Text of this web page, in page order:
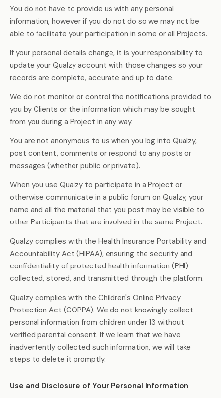
You do not have to provide us with any personal
information, however if you do not do so we may not be
able to facilitate your participation in some or all Projects.
If your personal details change, it is your responsibility to
update your Qualzy account with those changes so your
records are complete, accurate and up to date.
We do not monitor or control the notifications provided to
you by Clients or the information which may be sought
from you during a Project in any way.
You are not anonymous to us when you log into Qualzy,
post content, comments or respond to any posts or
messages (whether public or private).
When you use Qualzy to participate in a Project or
otherwise communicate in a public forum on Qualzy, your
name and all the material that you post may be visible to
other Participants that are involved in the same Project.
Qualzy complies with the Health Insurance Portability and
Accountability Act (HIPAA), ensuring the security and
confidentiality of protected health information (PHI)
collected, stored, and transmitted through the platform.
Qualzy complies with the Children's Online Privacy
Protection Act (COPPA). We do not knowingly collect
personal information from children under 13 without
verified parental consent. If we learn that we have
inadvertently collected such information, we will take
steps to delete it promptly.
Use and Disclosure of Your Personal Information